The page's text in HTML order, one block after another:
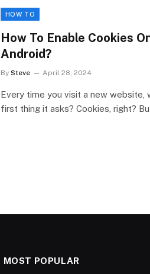
HOW TO
How To Enable Cookies
Android?
By Steve April 28, 2024
Every time you visit a new website,
first thing it asks? Cookies, right?
MOST POPULAR